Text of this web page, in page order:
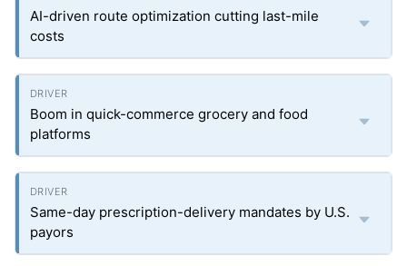
AI-driven route optimization cutting last-mile
costs
Boom in quick-commerce grocery and food
platforms
Same-day prescription-delivery mandates by U.S.
payors